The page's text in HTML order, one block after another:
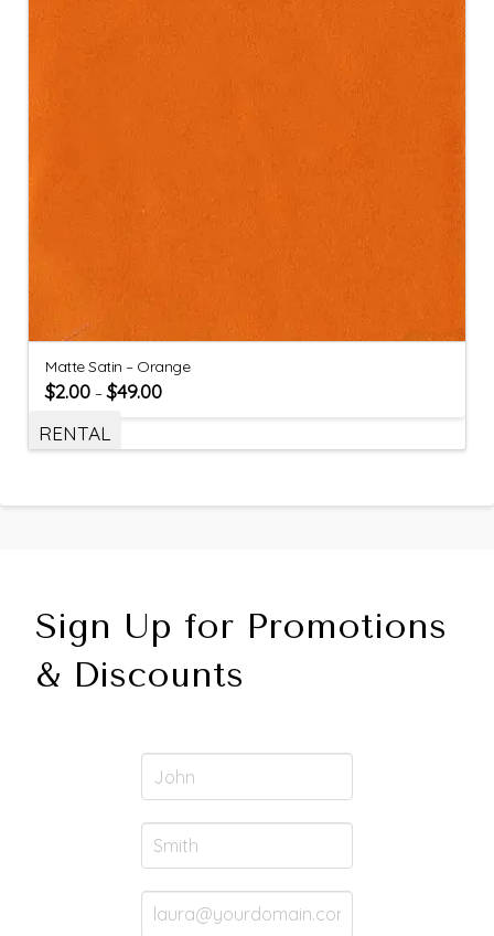
Matte Satin – Orange
$2.00 –$49.00
RENTAL
Sign Up for Promotions
& Discounts